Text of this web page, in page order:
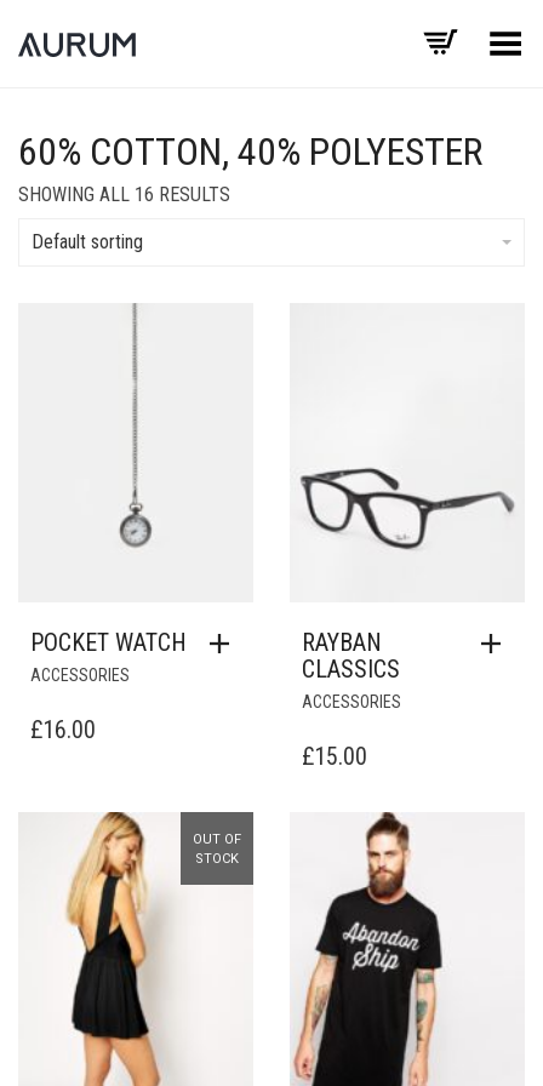
Toggle Menu
60% COTTON, 40% POLYESTER
SHOWING ALL 16 RESULTS
Default sorting
POCKET WATCH
ACCESSORIES
£16.00
RAYBAN
CLASSICS
ACCESSORIES
£15.00
Add to Wishlist
OUT OF
STOCK
Add to Wishlist